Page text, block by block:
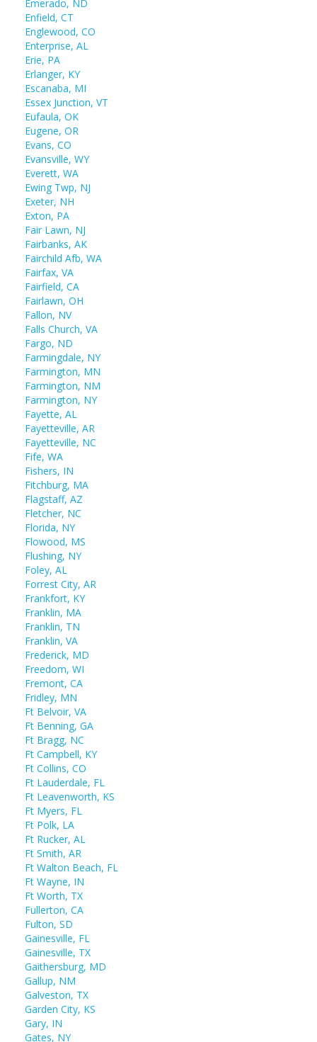
Emerado, ND
Enfield, CT
Englewood, CO
Enterprise, AL
Erie, PA
Erlanger, KY
Escanaba, MI
Essex Junction, VT
Eufaula, OK
Eugene, OR
Evans, CO
Evansville, WY
Everett, WA
Ewing Twp, NJ
Exeter, NH
Exton, PA
Fair Lawn, NJ
Fairbanks, AK
Fairchild Afb, WA
Fairfax, VA
Fairfield, CA
Fairlawn, OH
Fallon, NV
Falls Church, VA
Fargo, ND
Farmingdale, NY
Farmington, MN
Farmington, NM
Farmington, NY
Fayette, AL
Fayetteville, AR
Fayetteville, NC
Fife, WA
Fishers, IN
Fitchburg, MA
Flagstaff, AZ
Fletcher, NC
Florida, NY
Flowood, MS
Flushing, NY
Foley, AL
Forrest City, AR
Frankfort, KY
Franklin, MA
Franklin, TN
Franklin, VA
Frederick, MD
Freedom, WI
Fremont, CA
Fridley, MN
Ft Belvoir, VA
Ft Benning, GA
Ft Bragg, NC
Ft Campbell, KY
Ft Collins, CO
Ft Lauderdale, FL
Ft Leavenworth, KS
Ft Myers, FL
Ft Polk, LA
Ft Rucker, AL
Ft Smith, AR
Ft Walton Beach, FL
Ft Wayne, IN
Ft Worth, TX
Fullerton, CA
Fulton, SD
Gainesville, FL
Gainesville, TX
Gaithersburg, MD
Gallup, NM
Galveston, TX
Garden City, KS
Gary, IN
Gates, NY